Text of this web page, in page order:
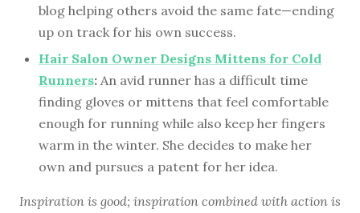
blog helping others avoid the same fate—ending
up on track for his own success.
Hair Salon Owner Designs Mittens for Cold
Runners: An avid runner has a difficult time
finding gloves or mittens that feel comfortable
enough for running while also keep her fingers
warm in the winter. She decides to make her
own and pursues a patent for her idea.
Inspiration is good; inspiration combined with action is